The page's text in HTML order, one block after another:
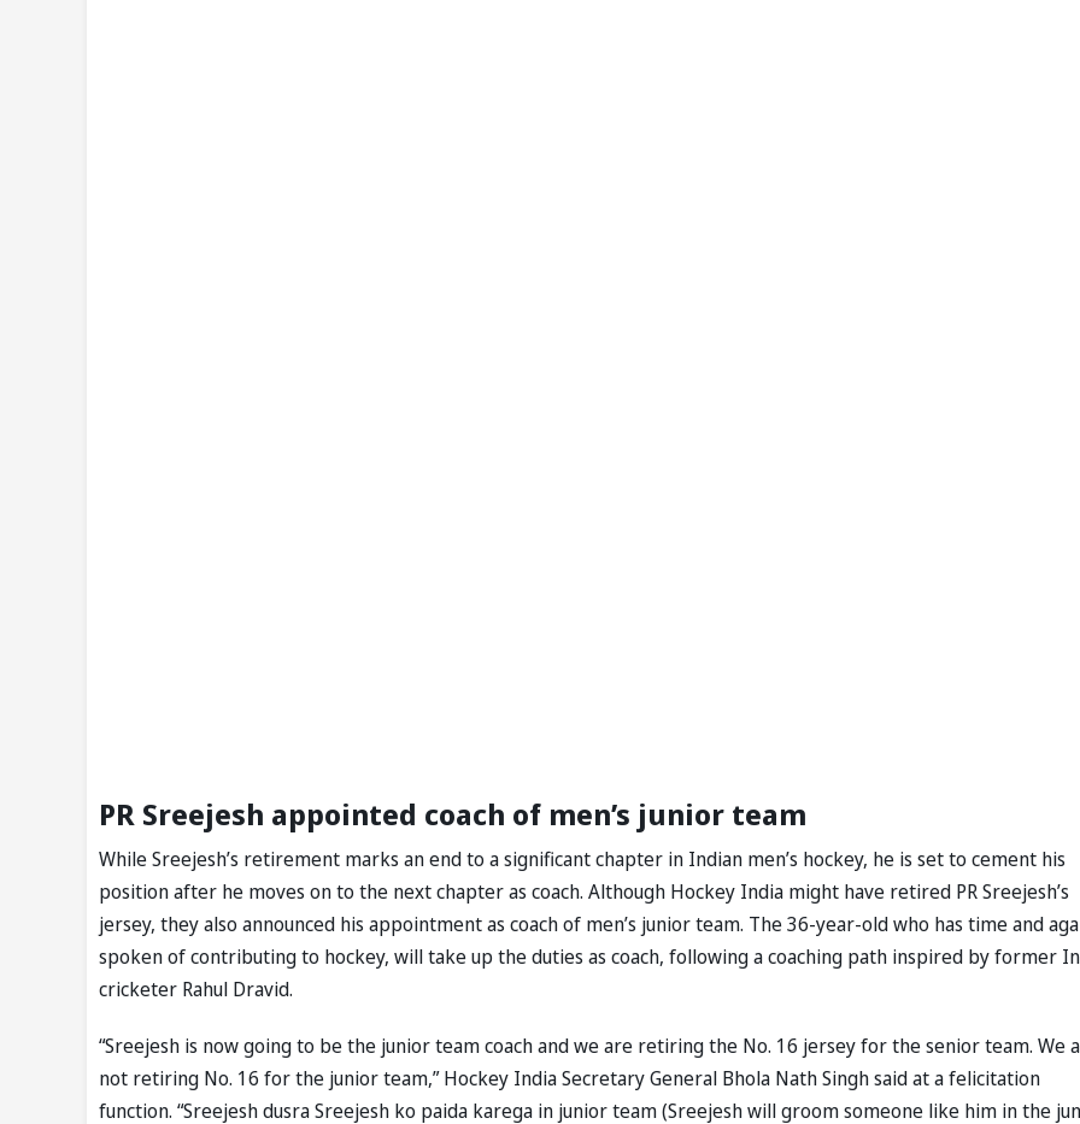
PR Sreejesh appointed coach of men’s junior team
While Sreejesh’s retirement marks an end to a significant chapter in Indian men’s hockey, he is set to cement his
position after he moves on to the next chapter as coach. Although Hockey India might have retired PR Sreejesh’s
jersey, they also announced his appointment as coach of men’s junior team. The 36-year-old who has time and
spoken of contributing to hockey, will take up the duties as coach, following a coaching path inspired by former
cricketer Rahul Dravid.
“Sreejesh is now going to be the junior team coach and we are retiring the No. 16 jersey for the senior team. We
not retiring No. 16 for the junior team,” Hockey India Secretary General Bhola Nath Singh said at a felicitation
function. “Sreejesh dusra Sreejesh ko paida karega in junior team (Sreejesh will groom someone like him in the